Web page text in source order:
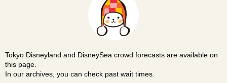
Tokyo Disneyland and DisneySea crowd forecasts are available on
this page.
In our archives, you can check past wait times.